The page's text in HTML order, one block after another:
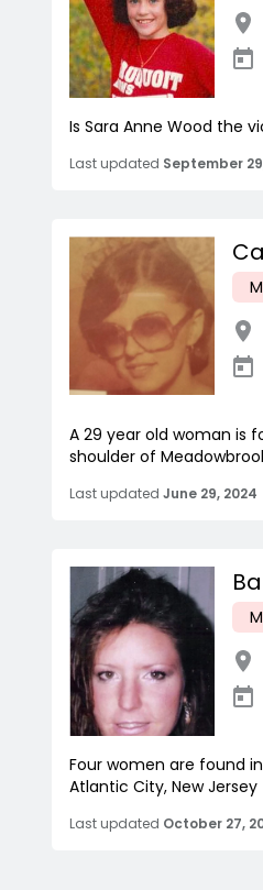
Is Sara Anne Wood the
Last updated September
A 29 year old woman is
shoulder of
Last updated June 29, 2024
Four women are found
Atlantic City, New Jersey
Last updated October 27,